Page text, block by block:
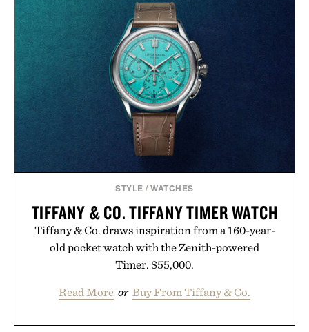
the flexibility to start or stop service without the
usual carrier friction. For travelers, students, and
anyone tired of traditional wireless fine print, it
offers a refreshingly straightforward alternative to
the big-carrier playbook
Presented by Vouch Mobile.
STYLE /WATCHES
TIFFANY & CO. TIFFANY TIMER WATCH
Tiffany & Co. draws inspiration from a 160-year-
old pocket watch with the Zenith-powered
Timer. $55,000.
Read More or Buy From Tiffany & Co.